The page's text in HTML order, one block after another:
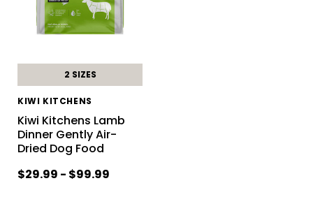
2 SIZES
KIWI KITCHENS
Kiwi Kitchens Lamb
Dinner Gently Air-
Dried Dog Food
$29.99 - $99.99